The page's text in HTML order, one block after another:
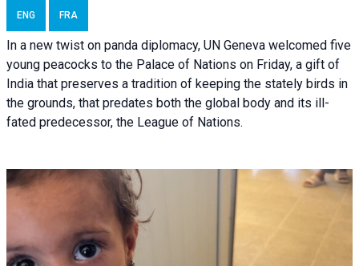
ENG FRA
In a new twist on panda diplomacy, UN Geneva welcomed five
young peacocks to the Palace of Nations on Friday, a gift of
India that preserves a tradition of keeping the stately birds in
the grounds, that predates both the global body and its ill-
fated predecessor, the League of Nations.